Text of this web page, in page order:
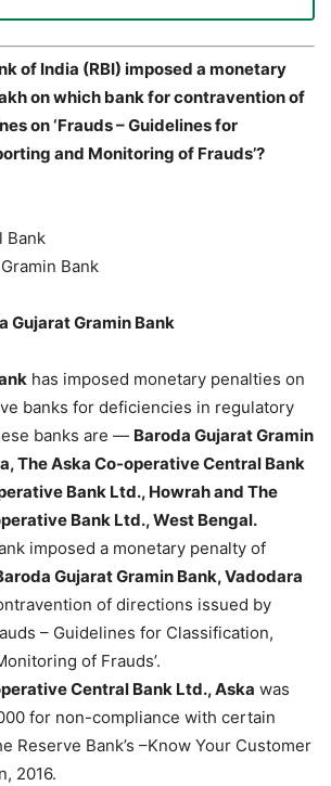
of India (RBI) imposed a monetary
on which bank for contravention of
on ‘Frauds – Guidelines for
and Monitoring of Frauds’?
Bank
Bank
Gujarat Gramin Bank
has imposed monetary penalties on
banks for deficiencies in regulatory
banks are — Baroda Gujarat Gramin
The Aska Co-operative Central Bank
Bank Ltd., Howrah and The
Bank Ltd., West Bengal.
imposed a monetary penalty of
Gujarat Gramin Bank, Vadodara
of directions issued by
– Guidelines for Classification,
of Frauds’.
Central Bank Ltd., Aska was
for non-compliance with certain
Reserve Bank’s –Know Your Customer
2016.